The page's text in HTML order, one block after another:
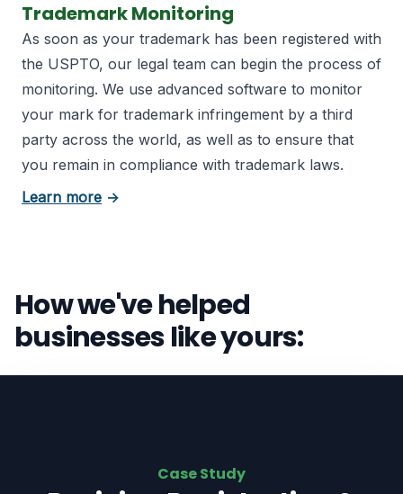
Trademark Monitoring
As soon as your trademark has been registered with
the USPTO, our legal team can begin the process of
monitoring. We use advanced software to monitor
your mark for trademark infringement by a third
party across the world, as well as to ensure that
you remain in compliance with trademark laws.
Learn more about trademark registration
→
How we've helped
businesses like yours:
Case Study